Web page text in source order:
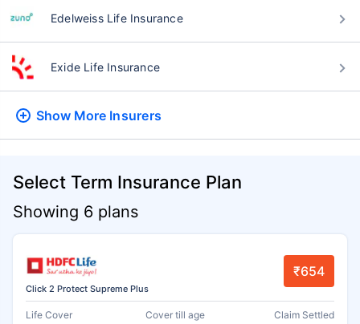
Edelweiss Life Insurance
Exide Life Insurance
Show More Insurers
Select Term Insurance Plan
Showing 6 plans
Click 2 Protect Supreme Plus
₹654
Life Cover Cover till age Claim Settled